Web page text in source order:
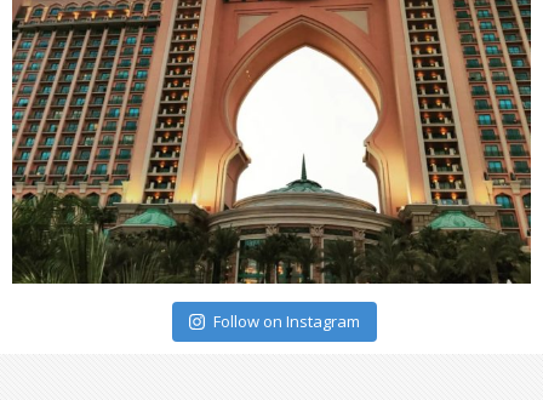
Follow on Instagram